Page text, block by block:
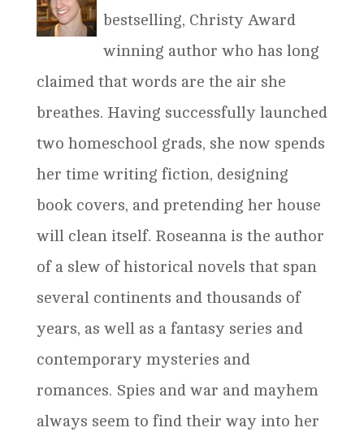
bestselling, Christy Award
winning author who has long
claimed that words are the air she
breathes. Having successfully launched
two homeschool grads, she now spends
her time writing fiction, designing
book covers, and pretending her house
will clean itself. Roseanna is the author
of a slew of historical novels that span
several continents and thousands of
years, as well as a fantasy series and
contemporary mysteries and
romances. Spies and war and mayhem
always seem to find their way into her